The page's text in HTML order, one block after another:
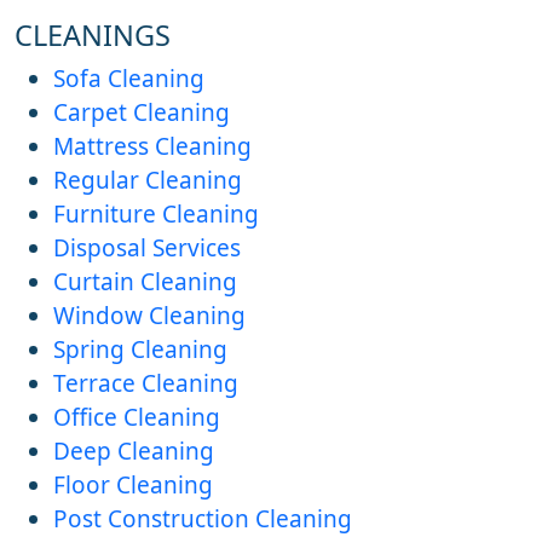
CLEANINGS
Sofa Cleaning
Carpet Cleaning
Mattress Cleaning
Regular Cleaning
Furniture Cleaning
Disposal Services
Curtain Cleaning
Window Cleaning
Spring Cleaning
Terrace Cleaning
Office Cleaning
Deep Cleaning
Floor Cleaning
Post Construction Cleaning